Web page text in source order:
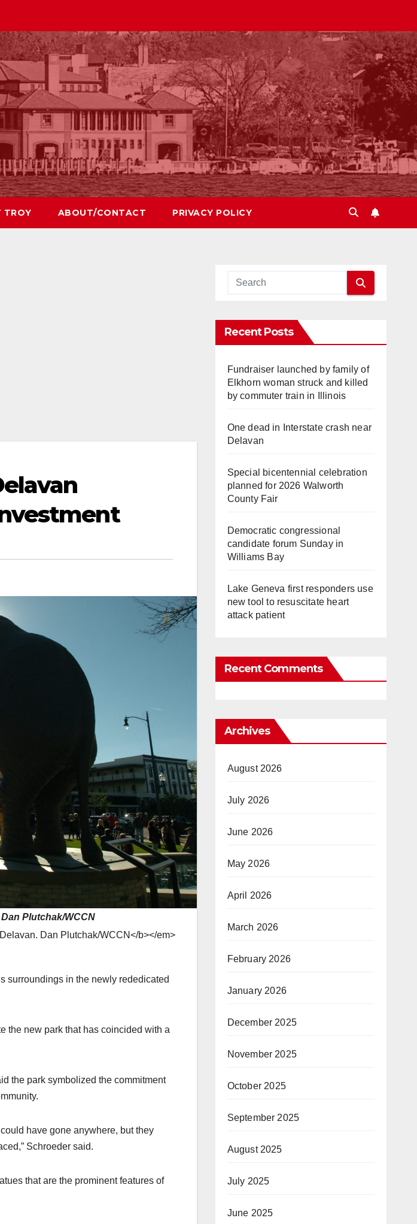
TROY ABOUT/CONTACT PRIVACY POLICY
Plutchak/WCCN
Dan Plutchak/WCCN</b></em>
surroundings in the newly rededicated
the new park that has coincided with a
the park symbolized the commitment
have gone anywhere, but they
Schroeder said.
that are the prominent features of
Recent Posts
Fundraiser launched by family of
Elkhorn woman struck and killed
by commuter train in Illinois
One dead in Interstate crash near
Delavan
Special bicentennial celebration
planned for 2026 Walworth
County Fair
Democratic congressional
candidate forum Sunday in
Williams Bay
Lake Geneva first responders use
new tool to resuscitate heart
attack patient
Recent Comments
Archives
August 2026
July 2026
June 2026
May 2026
April 2026
March 2026
February 2026
January 2026
December 2025
November 2025
October 2025
September 2025
August 2025
July 2025
June 2025